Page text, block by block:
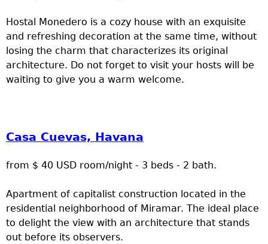
Hostal Monedero is a cozy house with an exquisite
and refreshing decoration at the same time, without
losing the charm that characterizes its original
architecture. Do not forget to visit your hosts will be
waiting to give you a warm welcome.
Casa Cuevas, Havana
from $ 40 USD room/night - 3 beds - 2 bath.
Apartment of capitalist construction located in the
residential neighborhood of Miramar. The ideal place
to delight the view with an architecture that stands
out before its observers.